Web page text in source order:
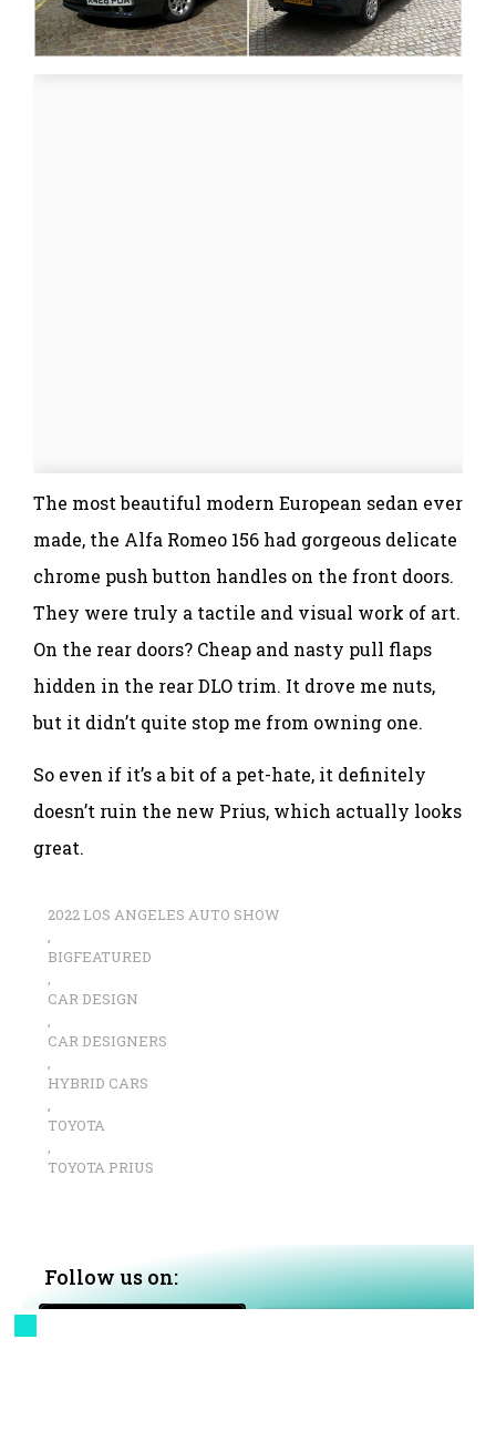
The most beautiful modern European sedan ever
made, the Alfa Romeo 156 had gorgeous delicate
chrome push button handles on the front doors.
They were truly a tactile and visual work of art.
On the rear doors? Cheap and nasty pull flaps
hidden in the rear DLO trim. It drove me nuts,
but it didn’t quite stop me from owning one.
So even if it’s a bit of a pet-hate, it definitely
doesn’t ruin the new Prius, which actually looks
great.
2022 LOS ANGELES AUTO SHOW
BIGFEATURED
CAR DESIGN
CAR DESIGNERS
HYBRID CARS
TOYOTA
TOYOTA PRIUS
Follow us on: